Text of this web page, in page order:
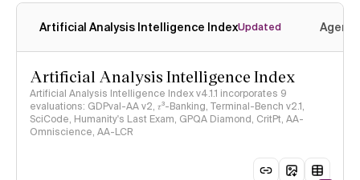
Artificial Analysis Intelligence IndexUpdated
Artificial Analysis Intelligence Index
Artificial Analysis Intelligence Index v4.1.1 incorporates 9
evaluations: GDPval-AA v2, 𝜏³-Banking, Terminal-Bench v2.1,
SciCode, Humanity's Last Exam, GPQA Diamond, CritPt, AA-
Omniscience, AA-LCR